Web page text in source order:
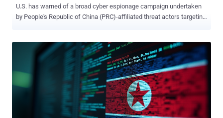
U.S. has warned of a broad cyber espionage campaign undertaken
by People's Republic of China (PRC)-affiliated threat actors targeting
existing weaknesses associated with victim infrastructure; no novel
activity has been observed," government agencies said . U.S.
U.S. telecommunications networks about six months after an
investigation into the intrusions commenced. The attacks have
been attributed to a nation-state group from China referred to as Salt
Typhoon, which overlaps with activities tracked as Earth Estries,